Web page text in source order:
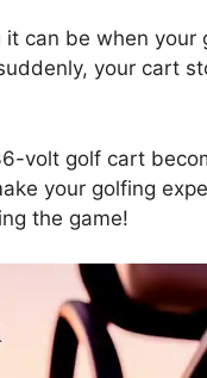
can be when your
your cart
volt golf cart
your golfing
the game!